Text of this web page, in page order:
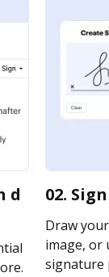
d 02.
Draw
image, or
signature